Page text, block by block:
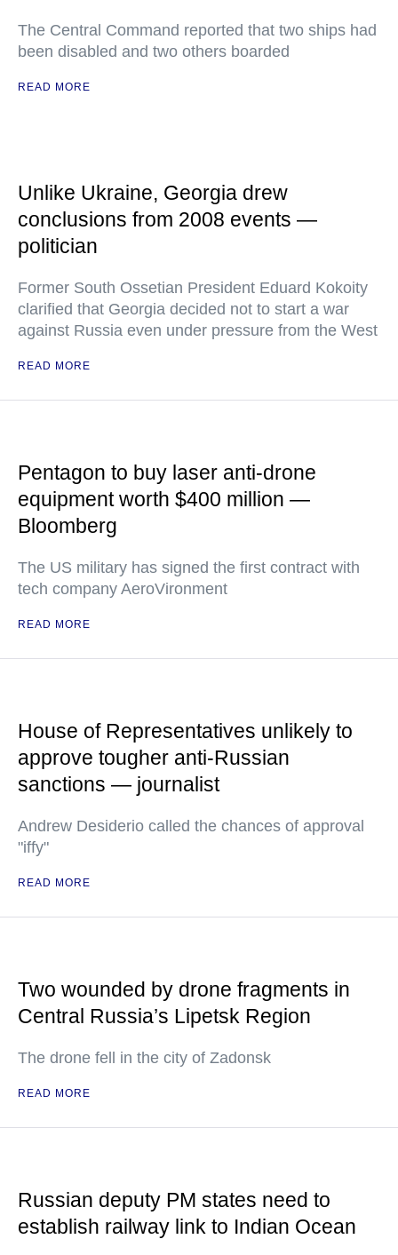
The Central Command reported that two ships had
been disabled and two others boarded
READ MORE
Unlike Ukraine, Georgia drew
conclusions from 2008 events —
politician
Former South Ossetian President Eduard Kokoity
clarified that Georgia decided not to start a war
against Russia even under pressure from the West
READ MORE
Pentagon to buy laser anti-drone
equipment worth $400 million —
Bloomberg
The US military has signed the first contract with
tech company AeroVironment
READ MORE
House of Representatives unlikely to
approve tougher anti-Russian
sanctions — journalist
Andrew Desiderio called the chances of approval
"iffy"
READ MORE
Two wounded by drone fragments in
Central Russia’s Lipetsk Region
The drone fell in the city of Zadonsk
READ MORE
Russian deputy PM states need to
establish railway link to Indian Ocean